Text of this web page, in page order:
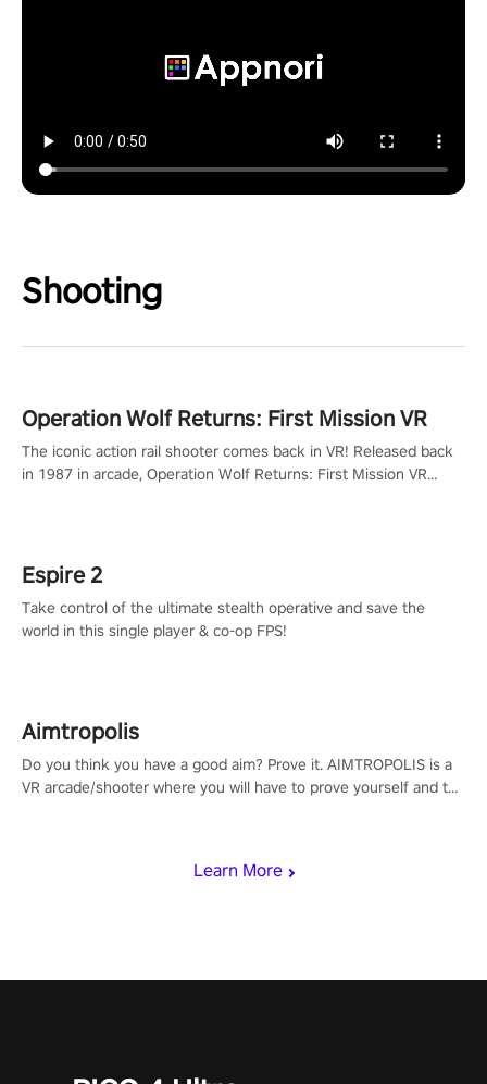
Shooting
Learn More
Operation Wolf Returns: First Mission VR
The iconic action rail shooter comes back in VR! Released back
in 1987 in arcade, Operation Wolf Returns: First Mission VR
Espire 2
Take control of the ultimate stealth operative and save the
world in this single player & co-op FPS!
Aimtropolis
Do you think you have a good aim? Prove it. AIMTROPOLIS is a
VR arcade/shooter where you will have to prove yourself and the